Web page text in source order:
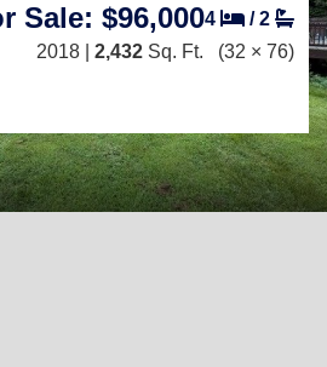
Sale: $96,0004 /2
2018 | 2,432 Sq. Ft. (32 × 76)